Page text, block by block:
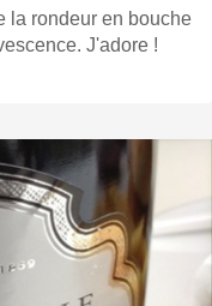
la rondeur en bouche
J'adore !